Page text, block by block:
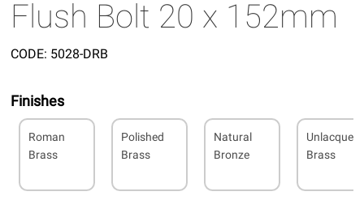
Flush Bolt 20 x 152mm
CODE: 5028-DRB
Finishes
Roman
Brass
Polished
Brass
Natural
Bronze
Brass